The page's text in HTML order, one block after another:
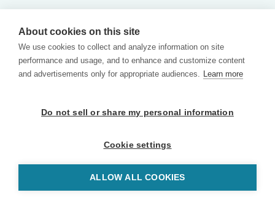
About cookies on this site
We use cookies to collect and analyze information on site
performance and usage, and to enhance and customize content
and advertisements only for appropriate audiences. Learn more
Do not sell or share my personal information
Cookie settings
ALLOW ALL COOKIES